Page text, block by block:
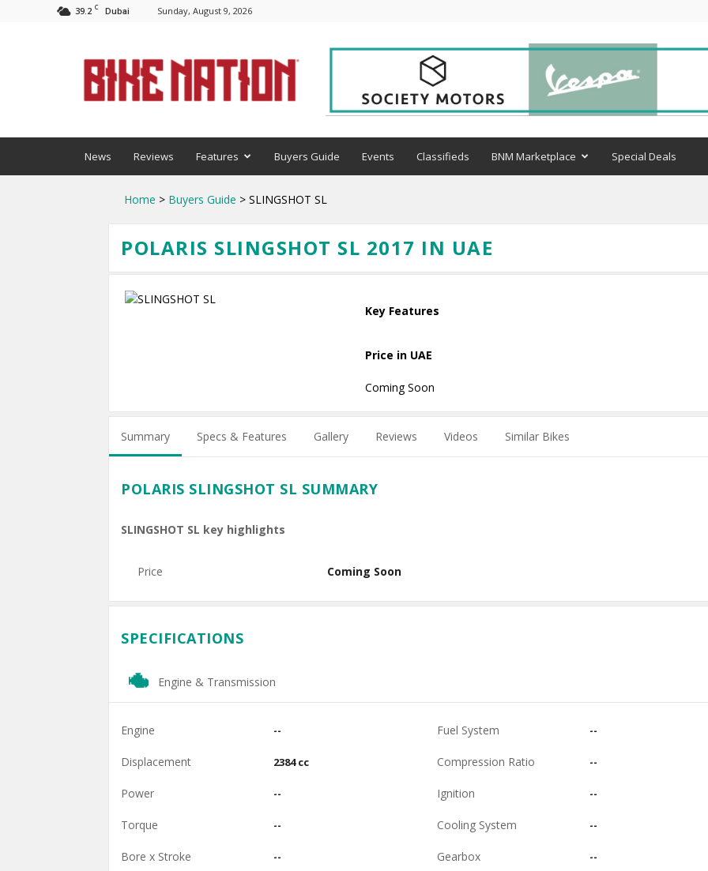
39.2 C Dubai Sunday, August 9, 2026
News Reviews Features Buyers Guide Events Classifieds BNM Marketplace Special Deals
Home > Buyers Guide > SLINGSHOT SL
POLARIS SLINGSHOT SL 2017 IN UAE
Key Features
Price in UAE
Coming Soon
Summary Specs & Features Gallery Reviews Videos Similar Bikes
POLARIS SLINGSHOT SL SUMMARY
SLINGSHOT SL key highlights
Price Coming Soon
SPECIFICATIONS
Engine & Transmission
Engine --
Displacement 2384 cc
Power --
Torque --
Bore x Stroke --
Fuel System --
Compression Ratio --
Ignition --
Cooling System --
Gearbox --